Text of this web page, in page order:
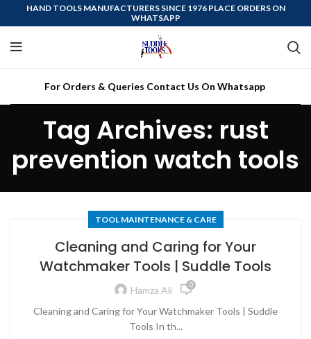
HAND TOOLS MANUFACTURERS SINCE 1976 PLACE ORDERS ON
WHATSAPP
For Orders & Queries Contact Us On Whatsapp
Tag Archives: rust
prevention watch tools
TOOL MAINTENANCE & CARE
Cleaning and Caring for Your
Watchmaker Tools | Suddle Tools
Hamza Ali 0
Cleaning and Caring for Your Watchmaker Tools | Suddle
Tools In th...